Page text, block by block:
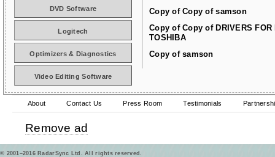
Copy of Copy of samson
Copy of Copy of DRIVERS FOR
TOSHIBA
Copy of samson
DVD Software
Logitech
Optimizers & Diagnostics
Video Editing Software
About Contact Us Press Room Testimonials
Remove ad
© 2001–2016 RadarSync Ltd. All rights reserved.